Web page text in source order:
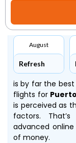
August
Refresh
is by far the
flights for
is perceived as
factors.
advanced
of money.